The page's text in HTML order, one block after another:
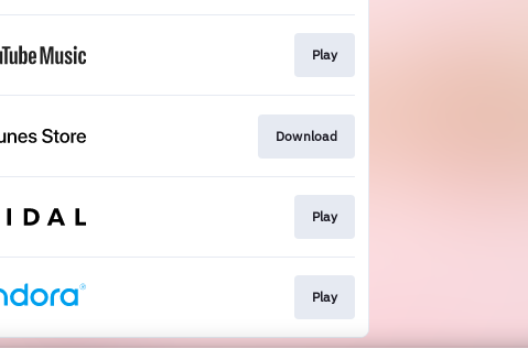
Play
Download
Play
Play